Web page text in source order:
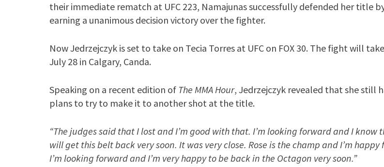
their immediate rematch at UFC 223, Namajunas successfully defended her title
earning a unanimous decision victory over the fighter.
Now Jedrzejczyk is set to take on Tecia Torres at UFC on FOX 30. The fight will
July 28 in Calgary, Canda.
Speaking on a recent edition of The MMA Hour, Jedrzejczyk revealed that she still
plans to try to make it to another shot at the title.
“The judges said that I lost and I’m good with that. I’m looking forward and I know
will get this belt back very soon. It was very close. Rose is the champ and I’m happy
I’m looking forward and I’m very happy to be back in the Octagon very soon.”